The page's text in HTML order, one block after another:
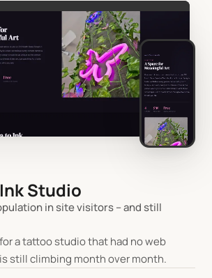
Studio
in site visitors -- and still
a tattoo studio that had no web
still climbing month over month.